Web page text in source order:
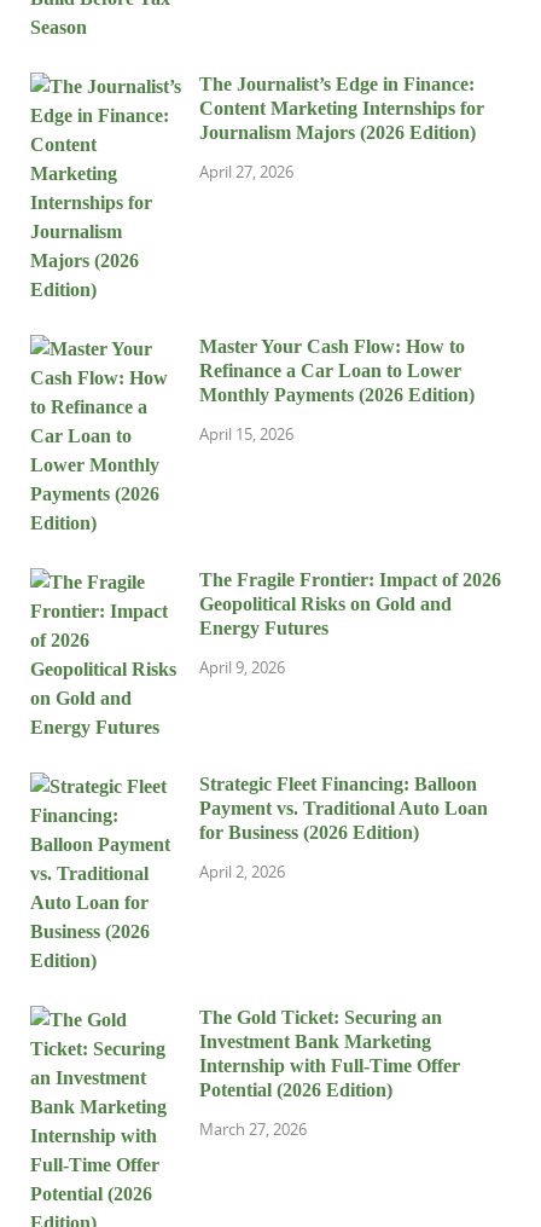
The Journalist’s Edge in Finance:
Content Marketing Internships for
Journalism Majors (2026 Edition)
April 27, 2026
Master Your Cash Flow: How to
Refinance a Car Loan to Lower
Monthly Payments (2026 Edition)
April 15, 2026
The Fragile Frontier: Impact of 2026
Geopolitical Risks on Gold and
Energy Futures
April 9, 2026
Strategic Fleet Financing: Balloon
Payment vs. Traditional Auto Loan
for Business (2026 Edition)
April 2, 2026
The Gold Ticket: Securing an
Investment Bank Marketing
Internship with Full-Time Offer
Potential (2026 Edition)
March 27, 2026